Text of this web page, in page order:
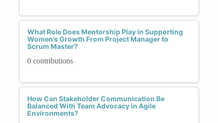
What Role Does Mentorship Play in Supporting
Women’s Growth From Project Manager to
Scrum Master?
0 contributions
How Can Stakeholder Communication Be
Balanced With Team Advocacy in Agile
Environments?